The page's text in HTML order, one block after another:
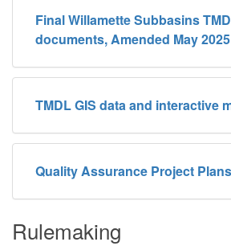
Final Willamette Subbasins
documents, Amended May 2025
TMDL GIS data and interactive
Quality Assurance Project
Rulemaking